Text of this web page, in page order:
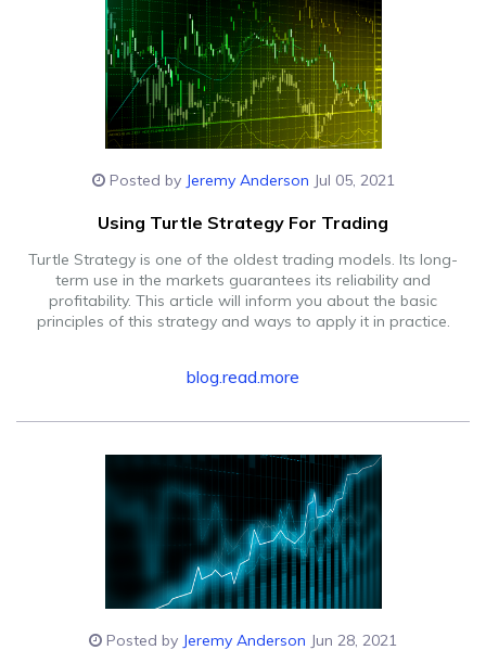
Posted by Jeremy Anderson Jul 05, 2021
Using Turtle Strategy For Trading
Turtle Strategy is one of the oldest trading models. Its long-
term use in the markets guarantees its reliability and
profitability. This article will inform you about the basic
principles of this strategy and ways to apply it in practice.
blog.read.more
Posted by Jeremy Anderson Jun 28, 2021